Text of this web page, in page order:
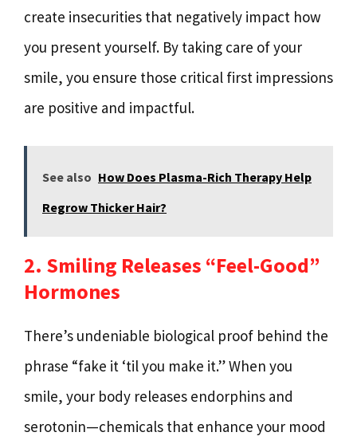
create insecurities that negatively impact how
you present yourself. By taking care of your
smile, you ensure those critical first impressions
are positive and impactful.
See also How Does Plasma-Rich Therapy Help
Regrow Thicker Hair?
2. Smiling Releases “Feel-Good”
Hormones
There’s undeniable biological proof behind the
phrase “fake it ‘til you make it.” When you
smile, your body releases endorphins and
serotonin—chemicals that enhance your mood